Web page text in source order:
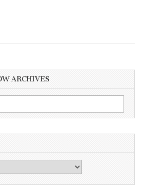
ARCHIVES